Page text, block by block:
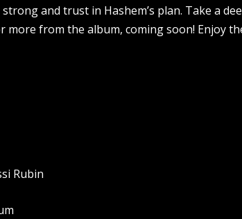
and trust in Hashem’s plan. Take a
more from the album, coming soon! Enjoy
Rubin